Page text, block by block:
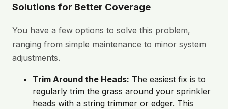
Solutions for Better Coverage
You have a few options to solve this problem,
ranging from simple maintenance to minor system
adjustments.
Trim Around the Heads: The easiest fix is to
regularly trim the grass around your sprinkler
heads with a string trimmer or edger. This